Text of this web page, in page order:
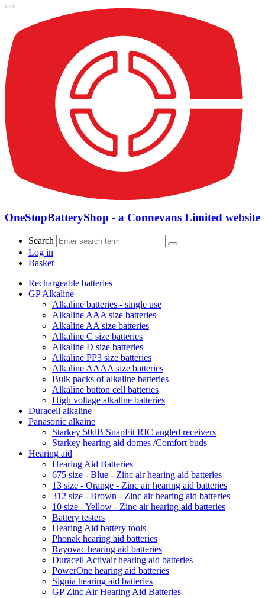
OneStopBatteryShop - a Connevans Limited website
Search
Log in
Basket
Rechargeable batteries
GP Alkaline
Alkaline batteries - single use
Alkaline AAA size batteries
Alkaline AA size batteries
Alkaline C size batteries
Alkaline D size batteries
Alkaline PP3 size batteries
Alkaline AAAA size batteries
Bulk packs of alkaline batteries
Alkaline button cell batteries
High voltage alkaline batteries
Duracell alkaline
Panasonic alkaine
Starkey 50dB SnapFit RIC angled receivers
Starkey hearing aid domes /Comfort buds
Hearing aid
Hearing Aid Batteries
675 size - Blue - Zinc air hearing aid batteries
13 size - Orange - Zinc air hearing aid batteries
312 size - Brown - Zinc air hearing aid batteries
10 size - Yellow - Zinc air hearing aid batteries
Battery testers
Hearing Aid battery tools
Phonak hearing aid batteries
Rayovac hearing aid batteries
Duracell Activair hearing aid batteries
PowerOne hearing aid batteries
Signia hearing aid batteries
GP Zinc Air Hearing Aid Batteries